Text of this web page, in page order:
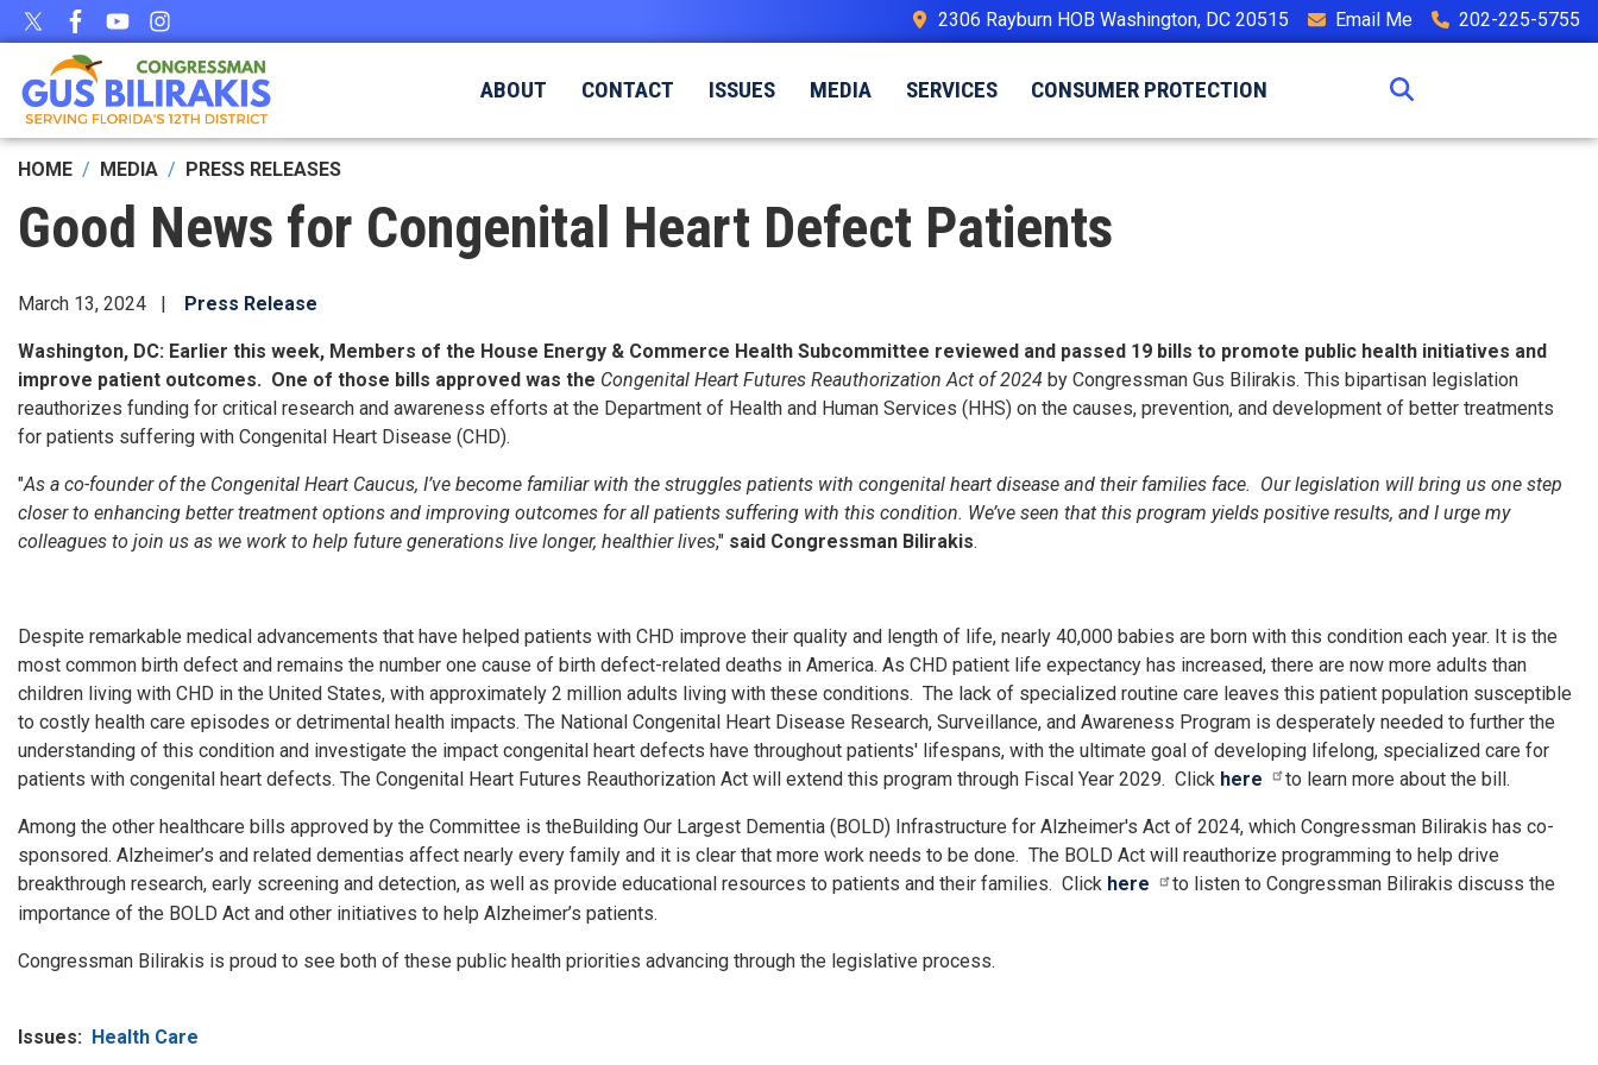
Skip
to
content
2306 Rayburn HOB Washington, DC 20515 Email Me 202-225-5755
ABOUT CONTACT ISSUES MEDIA SERVICES CONSUMER PROTECTION
HOME MEDIA PRESS RELEASES
Good News for Congenital Heart Defect Patients
March 13, 2024 Press Release
Washington, DC: Earlier this week, Members of the House Energy & Commerce Health Subcommittee reviewed and passed 19 bills to promote public health initiatives and
improve patient outcomes. One of those bills approved was the Congenital Heart Futures Reauthorization Act of 2024 by Congressman Gus Bilirakis. This bipartisan legislation
reauthorizes funding for critical research and awareness efforts at the Department of Health and Human Services (HHS) on the causes, prevention, and development of better treatments
for patients suffering with Congenital Heart Disease (CHD).
"As a co-founder of the Congenital Heart Caucus, I’ve become familiar with the struggles patients with congenital heart disease and their families face. Our legislation will bring us one step
closer to enhancing better treatment options and improving outcomes for all patients suffering with this condition. We’ve seen that this program yields positive results, and I urge my
colleagues to join us as we work to help future generations live longer, healthier lives," said Congressman Bilirakis.
Despite remarkable medical advancements that have helped patients with CHD improve their quality and length of life, nearly 40,000 babies are born with this condition each year. It is the
most common birth defect and remains the number one cause of birth defect-related deaths in America. As CHD patient life expectancy has increased, there are now more adults than
children living with CHD in the United States, with approximately 2 million adults living with these conditions. The lack of specialized routine care leaves this patient population susceptible
to costly health care episodes or detrimental health impacts. The National Congenital Heart Disease Research, Surveillance, and Awareness Program is desperately needed to further the
understanding of this condition and investigate the impact congenital heart defects have throughout patients' lifespans, with the ultimate goal of developing lifelong, specialized care for
patients with congenital heart defects. The Congenital Heart Futures Reauthorization Act will extend this program through Fiscal Year 2029. Click here to learn more about the bill.
Among the other healthcare bills approved by the Committee is the Building Our Largest Dementia (BOLD) Infrastructure for Alzheimer's Act of 2024, which Congressman Bilirakis has co-
sponsored. Alzheimer’s and related dementias affect nearly every family and it is clear that more work needs to be done. The BOLD Act will reauthorize programming to help drive
breakthrough research, early screening and detection, as well as provide educational resources to patients and their families. Click here
to listen to Congressman Bilirakis discuss the
importance of the BOLD Act and other initiatives to help Alzheimer’s patients.
Congressman Bilirakis is proud to see both of these public health priorities advancing through the legislative process.
Issues: Health Care